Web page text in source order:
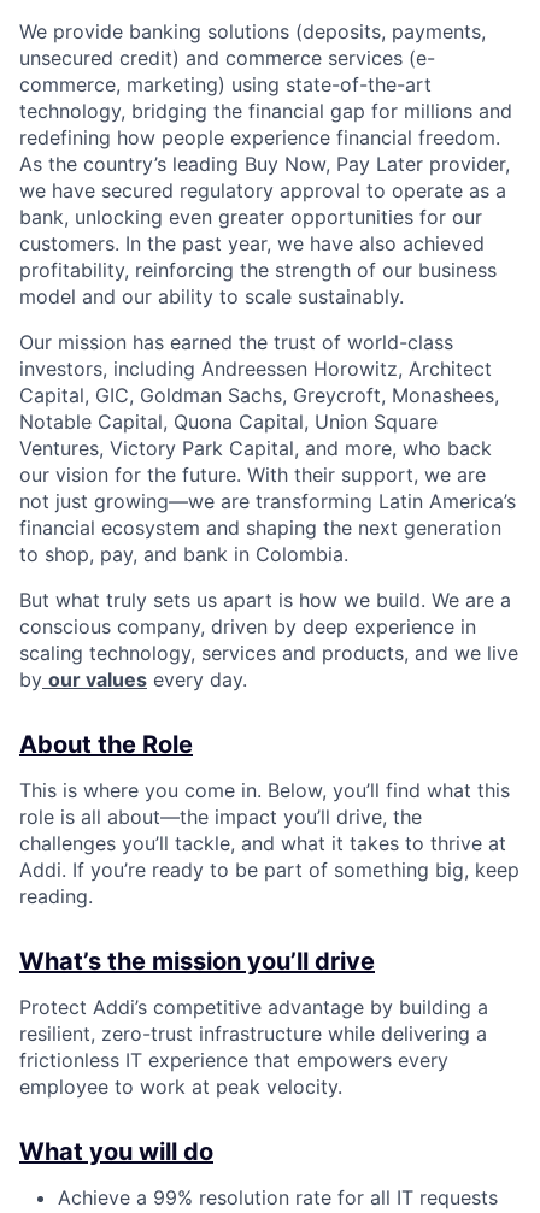
We provide banking solutions (deposits, payments,
unsecured credit) and commerce services (e-
commerce, marketing) using state-of-the-art
technology, bridging the financial gap for millions and
redefining how people experience financial freedom.
As the country’s leading Buy Now, Pay Later provider,
we have secured regulatory approval to operate as a
bank, unlocking even greater opportunities for our
customers. In the past year, we have also achieved
profitability, reinforcing the strength of our business
model and our ability to scale sustainably.
Our mission has earned the trust of world-class
investors, including Andreessen Horowitz, Architect
Capital, GIC, Goldman Sachs, Greycroft, Monashees,
Notable Capital, Quona Capital, Union Square
Ventures, Victory Park Capital, and more, who back
our vision for the future. With their support, we are
not just growing—we are transforming Latin America’s
financial ecosystem and shaping the next generation
to shop, pay, and bank in Colombia.
But what truly sets us apart is how we build. We are a
conscious company, driven by deep experience in
scaling technology, services and products, and we live
by our values every day.
About the Role
This is where you come in. Below, you’ll find what this
role is all about—the impact you’ll drive, the
challenges you’ll tackle, and what it takes to thrive at
Addi. If you’re ready to be part of something big, keep
reading.
What’s the mission you’ll drive
Protect Addi’s competitive advantage by building a
resilient, zero-trust infrastructure while delivering a
frictionless IT experience that empowers every
employee to work at peak velocity.
What you will do
Achieve a 99% resolution rate for all IT requests